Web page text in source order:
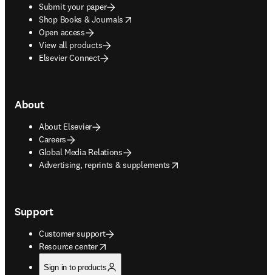
Submit your paper
Shop Books & Journals
opens in new tab/window
Open access
View all products
Elsevier Connect
About
About Elsevier
Careers
Global Media Relations
Advertising, reprints & supplements
opens in new tab/window
Support
Customer support
Resource center
opens in new tab/window
Sign in to products